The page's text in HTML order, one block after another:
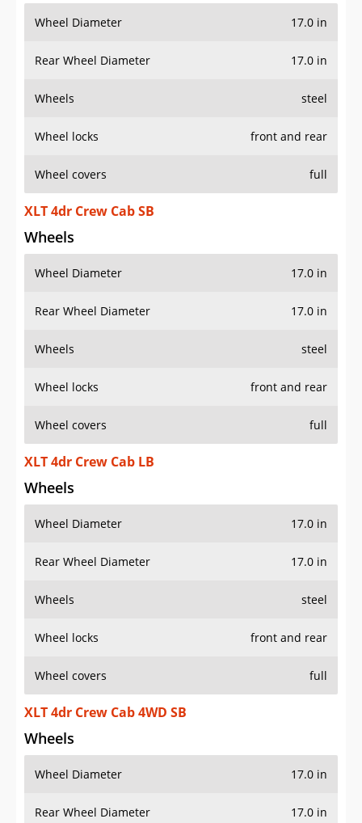
Wheel Diameter 17.0 in
Rear Wheel Diameter 17.0 in
Wheels steel
Wheel locks front and rear
Wheel covers full
XLT 4dr Crew Cab SB
Wheels
Wheel Diameter 17.0 in
Rear Wheel Diameter 17.0 in
Wheels steel
Wheel locks front and rear
Wheel covers full
XLT 4dr Crew Cab LB
Wheels
Wheel Diameter 17.0 in
Rear Wheel Diameter 17.0 in
Wheels steel
Wheel locks front and rear
Wheel covers full
XLT 4dr Crew Cab 4WD SB
Wheels
Wheel Diameter 17.0 in
Rear Wheel Diameter 17.0 in